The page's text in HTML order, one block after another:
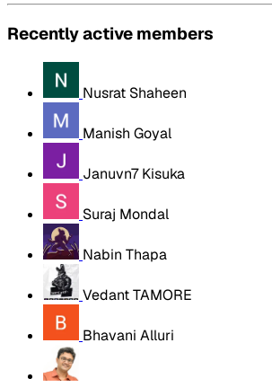
Recently active members
Nusrat Shaheen
Manish Goyal
Januvn7 Kisuka
Suraj Mondal
Nabin Thapa
Vedant TAMORE
Bhavani Alluri